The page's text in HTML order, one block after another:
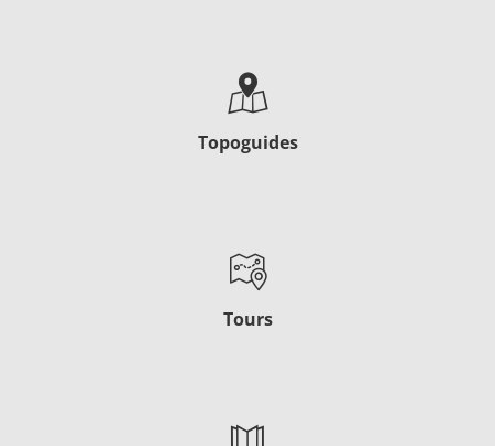
Topoguides
Tours